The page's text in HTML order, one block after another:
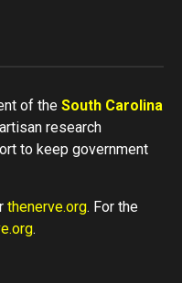
of the South Carolina
research
to keep government
thenerve.org. For the
.